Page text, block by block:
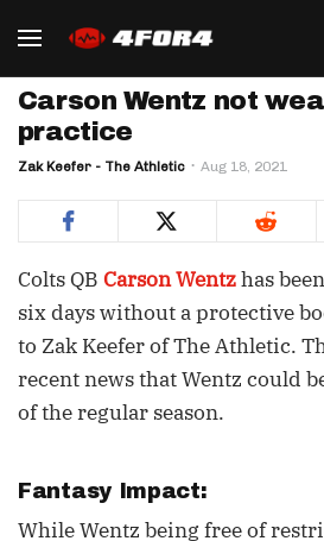
Carson Wentz not
practice
Zak Keefer - The Athletic Aug 18, 2021
Colts QB Carson Wentzhas
six days without a protective
to Zak Keefer of The Athletic.
recent news that Wentz could
of the regular season.
Fantasy Impact:
While Wentz being free of